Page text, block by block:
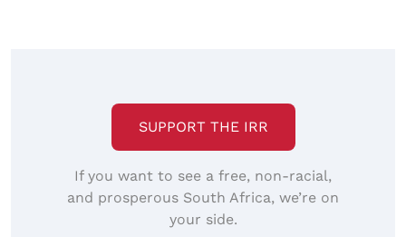
SUPPORT THE IRR
If you want to see a free, non-racial,
and prosperous South Africa, we’re on
your side.